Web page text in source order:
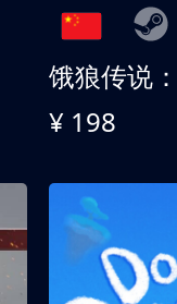
¥ 198